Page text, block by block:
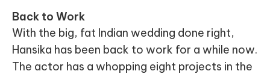
Back to Work
With the big, fat Indian wedding done right,
Hansika has been back to work for a while now.
The actor has a whopping eight projects in the